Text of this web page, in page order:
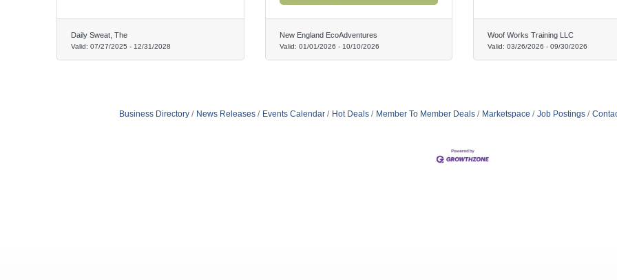
Daily Sweat, The
Valid: 07/27/2025 - 12/31/2028
New England EcoAdventures
Valid: 01/01/2026 -10/10/2026
Woof Works Training LLC
Valid: 03/26/2026 - 09/30/2026
Business Directory News Releases Events Calendar Hot Deals Member To Member Deals Marketspace Job Postings